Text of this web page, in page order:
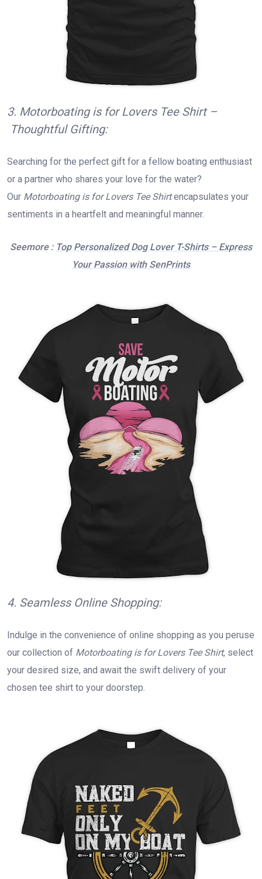
3. Motorboating is for Lovers Tee Shirt –
Thoughtful Gifting:
Searching for the perfect gift for a fellow boating enthusiast
or a partner who shares your love for the water?
Our Motorboating is for Lovers Tee Shirtencapsulates your
sentiments in a heartfelt and meaningful manner.
Seemore : Top Personalized Dog Lover T-Shirts – Express
Your Passion with SenPrints
4. Seamless Online Shopping:
Indulge in the convenience of online shopping as you peruse
our collection of Motorboating is for Lovers Tee Shirt, select
your desired size, and await the swift delivery of your
chosen tee shirt to your doorstep.